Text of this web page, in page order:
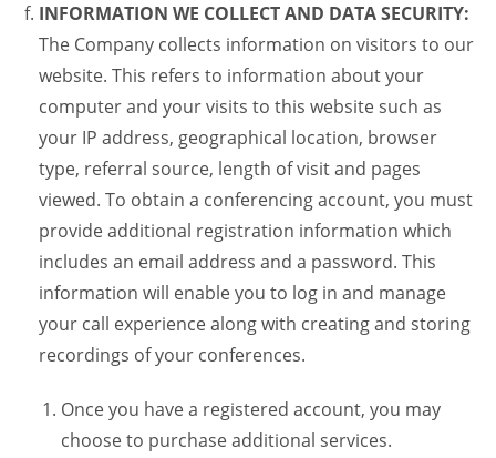
INFORMATION WE COLLECT AND DATA SECURITY:
The Company collects information on visitors to our
website. This refers to information about your
computer and your visits to this website such as
your IP address, geographical location, browser
type, referral source, length of visit and pages
viewed. To obtain a conferencing account, you must
provide additional registration information which
includes an email address and a password. This
information will enable you to log in and manage
your call experience along with creating and storing
recordings of your conferences.
Once you have a registered account, you may
choose to purchase additional services.